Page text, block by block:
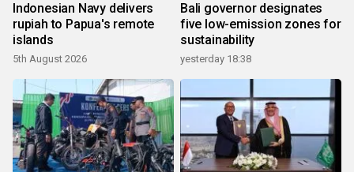
Indonesian Navy delivers
rupiah to Papua's remote
islands
5th August 2026
Bali governor designates
five low-emission zones for
sustainability
yesterday 18:38